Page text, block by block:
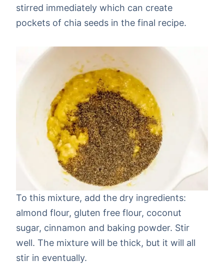
stirred immediately which can create
pockets of chia seeds in the final recipe.
To this mixture, add the dry ingredients:
almond flour, gluten free flour, coconut
sugar, cinnamon and baking powder. Stir
well. The mixture will be thick, but it will all
stir in eventually.